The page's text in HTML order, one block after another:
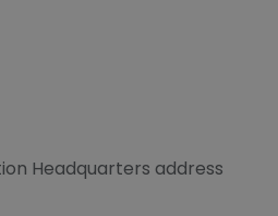
Headquarters address